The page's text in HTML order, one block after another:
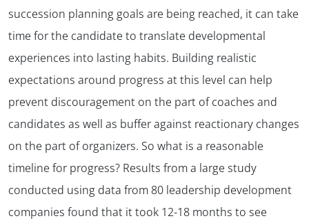
succession planning goals are being reached, it can take
time for the candidate to translate developmental
experiences into lasting habits. Building realistic
expectations around progress at this level can help
prevent discouragement on the part of coaches and
candidates as well as buffer against reactionary changes
on the part of organizers. So what is a reasonable
timeline for progress? Results from a large study
conducted using data from 80 leadership development
companies found that it took 12-18 months to see